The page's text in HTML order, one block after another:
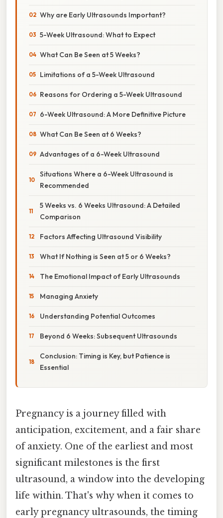
Why are Early Ultrasounds Important?
5-Week Ultrasound: What to Expect
What Can Be Seen at 5 Weeks?
Limitations of a 5-Week Ultrasound
Reasons for Ordering a 5-Week Ultrasound
6-Week Ultrasound: A More Definitive Picture
What Can Be Seen at 6 Weeks?
Advantages of a 6-Week Ultrasound
Situations Where a 6-Week Ultrasound is
Recommended
5 Weeks vs. 6 Weeks Ultrasound: A Detailed
Comparison
Factors Affecting Ultrasound Visibility
What If Nothing is Seen at 5 or 6 Weeks?
The Emotional Impact of Early Ultrasounds
Managing Anxiety
Understanding Potential Outcomes
Beyond 6 Weeks: Subsequent Ultrasounds
Conclusion: Timing is Key, but Patience is
Essential
Pregnancy is a journey filled with
anticipation, excitement, and a fair share
of anxiety. One of the earliest and most
significant milestones is the first
ultrasound, a window into the developing
life within. That's why when it comes to
early pregnancy ultrasounds, the timing